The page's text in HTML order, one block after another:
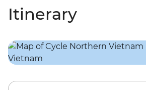
Itinerary